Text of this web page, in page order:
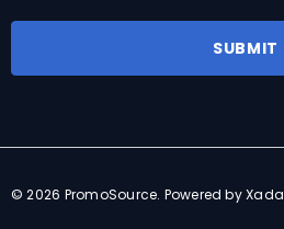
l
d
e
© 2026 PromoSource. Powered by Xada